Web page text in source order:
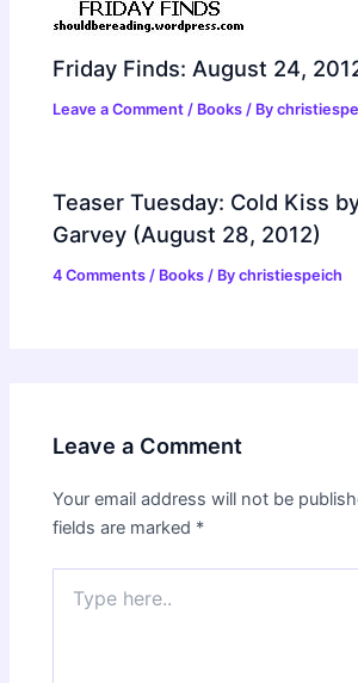
Friday Finds: August 24,
Leave a Comment / Books / By
Teaser Tuesday: Cold Kiss
Garvey (August 28, 2012)
4 Comments / Books / Bychristiespeich
Leave a Comment
Your email address will not be
fields are marked *
here..